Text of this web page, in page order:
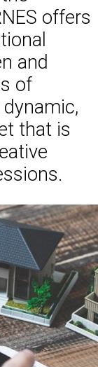
offers
and
of
that is